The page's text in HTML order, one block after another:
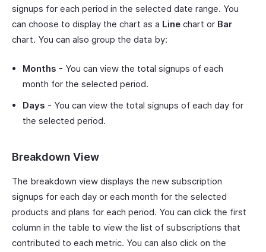
signups for each period in the selected date range. You
can choose to display the chart as a Line chart or Bar
chart. You can also group the data by:
Months - You can view the total signups of each
month for the selected period.
Days - You can view the total signups of each day for
the selected period.
Breakdown View
The breakdown view displays the new subscription
signups for each day or each month for the selected
products and plans for each period. You can click the first
column in the table to view the list of subscriptions that
contributed to each metric. You can also click on the